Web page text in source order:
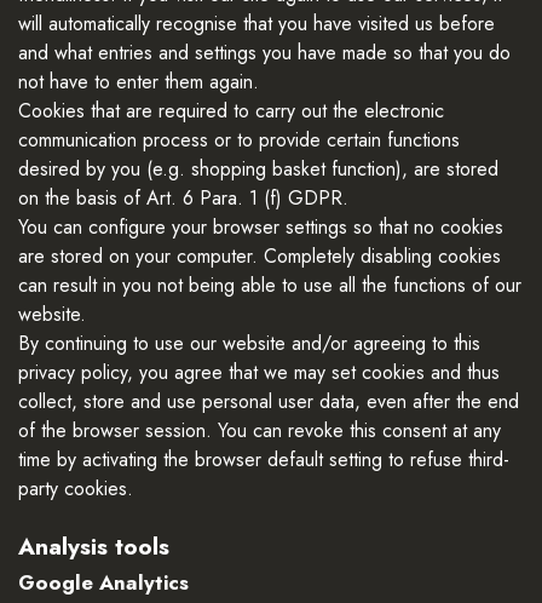
will automatically recognise that you have visited us before
and what entries and settings you have made so that you do
not have to enter them again.
Cookies that are required to carry out the electronic
communication process or to provide certain functions
desired by you (e.g. shopping basket function), are stored
on the basis of Art. 6 Para. 1 (f) GDPR.
You can configure your browser settings so that no cookies
are stored on your computer. Completely disabling cookies
can result in you not being able to use all the functions of our
website.
By continuing to use our website and/or agreeing to this
privacy policy, you agree that we may set cookies and thus
collect, store and use personal user data, even after the end
of the browser session. You can revoke this consent at any
time by activating the browser default setting to refuse third-
party cookies.
Analysis tools
Google Analytics